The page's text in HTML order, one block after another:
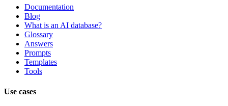
Documentation
Blog
What is an AI database?
Glossary
Answers
Prompts
Templates
Tools
Use cases